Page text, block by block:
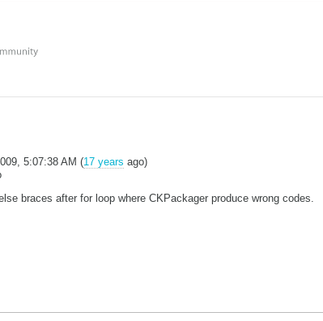
5:07:38 AM (17 years ago)
braces after for loop where CKPackager produce wrong codes.